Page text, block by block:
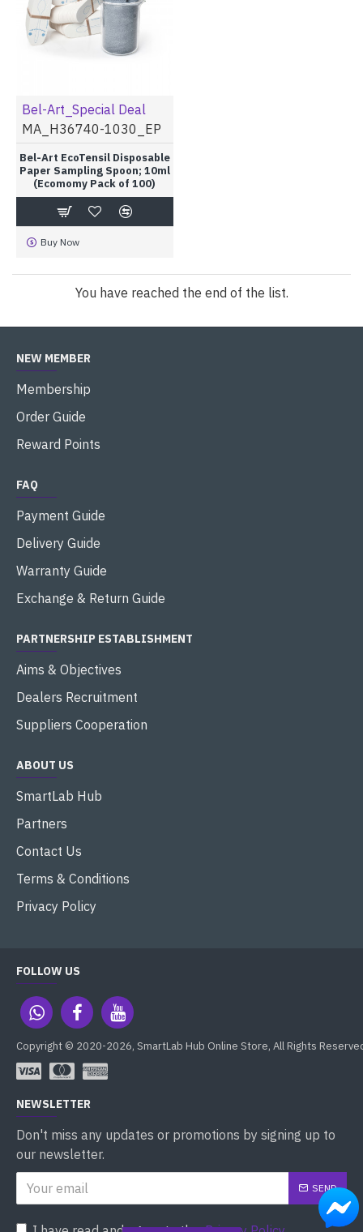
Bel-Art_Special Deal
MA_H36740-1030_EP
Bel-Art EcoTensil Disposable
Paper Sampling Spoon; 10ml
(Ecomomy Pack of 100)
Buy Now
You have reached the end of the list.
NEW MEMBER
Membership
Order Guide
Reward Points
FAQ
Payment Guide
Delivery Guide
Warranty Guide
Exchange & Return Guide
PARTNERSHIP ESTABLISHMENT
Aims & Objectives
Dealers Recruitment
Suppliers Cooperation
ABOUT US
SmartLab Hub
Partners
Contact Us
Terms & Conditions
Privacy Policy
FOLLOW US
Copyright © 2020-2026, SmartLab Hub Online Store, All Rights
NEWSLETTER
Don't miss any updates or promotions by signing up to
our newsletter.
SEND